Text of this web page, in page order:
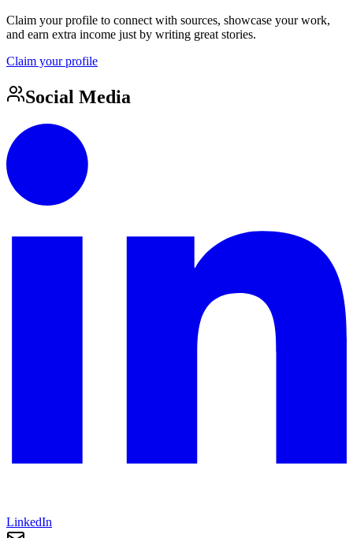
Claim your profile to connect with sources, showcase your work,
and earn extra income just by writing great stories.
Claim your profile
Social Media
LinkedIn